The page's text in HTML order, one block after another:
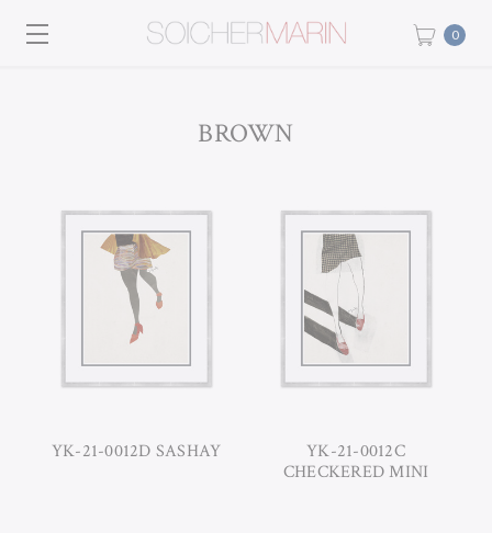
0
BROWN
YK-21-0012D SASHAY
YK-21-0012C
CHECKERED MINI